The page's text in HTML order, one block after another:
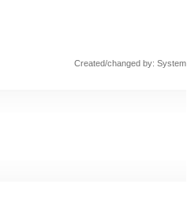
Created/changed by: System